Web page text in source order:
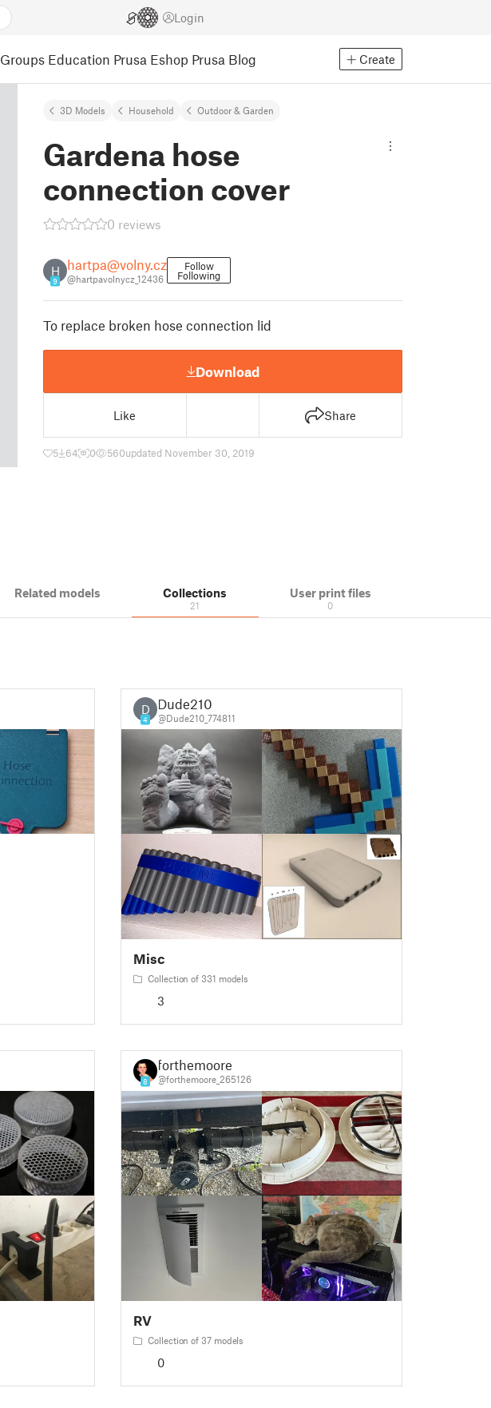
Login
Groups Education Prusa Eshop Prusa Blog Create
3D Models Household Outdoor & Garden
Gardena hose
connection cover
0 reviews
H
9
hartpa@volny.cz
@hartpavolnycz_12436
Follow
Following
To replace broken hose connection lid
Download
Like Share
5 64 0 560updated November 30, 2019
Related models Collections
21
User print files
0
D
4
Dude210
@Dude210_774811
Misc
Collection of 331 models
3
8
forthemoore
@forthemoore_265126
RV
Collection of 37 models
0